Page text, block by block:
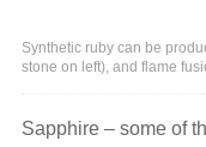
Synthetic ruby can be
stone on left), and flame
Sapphire – some of